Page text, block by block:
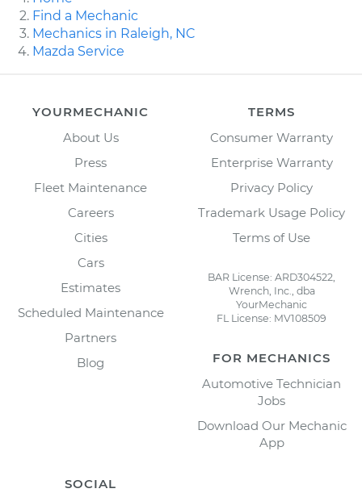
Find a Mechanic
Mechanics in Raleigh, NC
Mazda Service
YOURMECHANIC
About Us
Press
Fleet Maintenance
Careers
Cities
Cars
Estimates
Scheduled Maintenance
Partners
Blog
TERMS
Consumer Warranty
Enterprise Warranty
Privacy Policy
Trademark Usage Policy
Terms of Use
BAR License: ARD304522,
Wrench, Inc., dba
YourMechanic
FL License: MV108509
FOR MECHANICS
Automotive Technician
Jobs
Download Our Mechanic
App
SOCIAL